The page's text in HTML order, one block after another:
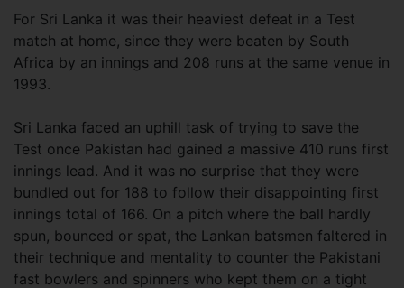
For Sri Lanka it was their heaviest defeat in a Test
match at home, since they were beaten by South
Africa by an innings and 208 runs at the same venue in
1993.
Sri Lanka faced an uphill task of trying to save the
Test once Pakistan had gained a massive 410 runs first
innings lead. And it was no surprise that they were
bundled out for 188 to follow their disappointing first
innings total of 166. On a pitch where the ball hardly
spun, bounced or spat, the Lankan batsmen faltered in
their technique and mentality to counter the Pakistani
fast bowlers and spinners who kept them on a tight